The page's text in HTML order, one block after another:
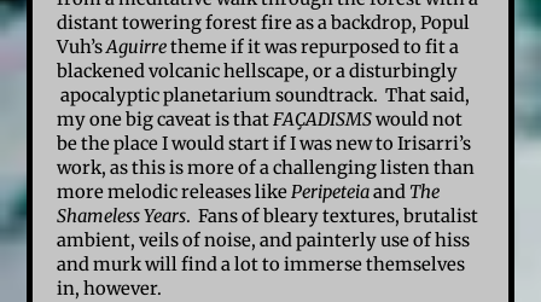
distant towering forest fire as a backdrop, Popul
Vuh’sAguirretheme if it was repurposed to fit a
blackened volcanic hellscape, or a disturbingly
apocalyptic planetarium soundtrack. That said,
my one big caveat is thatFAÇADISMSwould not
be the place I would start if I was new to Irisarri’s
work, as this is more of a challenging listen than
more melodic releases likePeripeteiaand The
Shameless Years. Fans of bleary textures, brutalist
ambient, veils of noise, and painterly use of hiss
and murk will find a lot to immerse themselves
in, however.